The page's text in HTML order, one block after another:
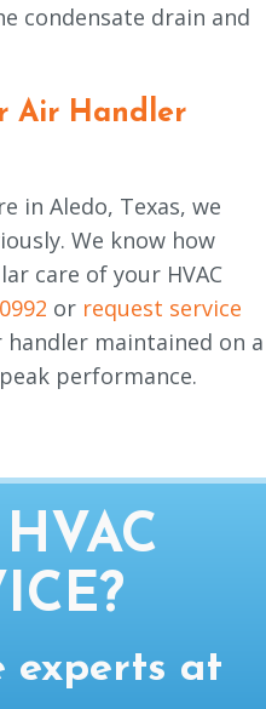
condensate drain and
Air Handler
in Aledo, Texas, we
We know how
care of your HVAC
or request service
handler maintained on a
performance.
experts at